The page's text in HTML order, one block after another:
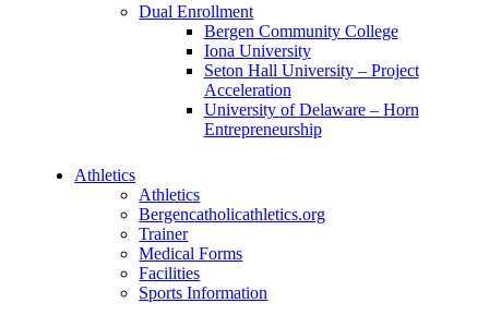
Dual Enrollment
Bergen Community College
Iona University
Seton Hall University – Project
Acceleration
University of Delaware – Horn
Entrepreneurship
Athletics
Athletics
Bergencatholicathletics.org
Trainer
Medical Forms
Facilities
Sports Information